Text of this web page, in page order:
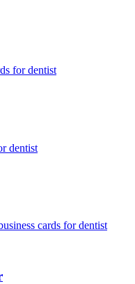
fordentist
dentist
cards fordentist